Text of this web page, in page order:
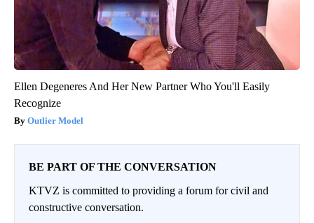
Ellen Degeneres And Her New Partner Who You'll Easily
Recognize
Outlier Model
BE PART OF THE CONVERSATION
KTVZ is committed to providing a forum for civil and
constructive conversation.